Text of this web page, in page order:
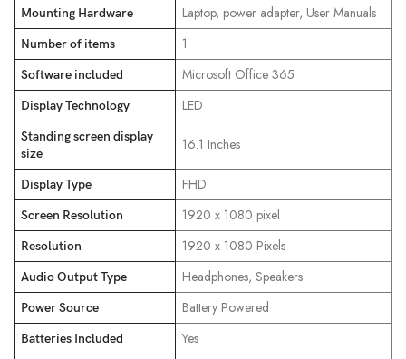
Mounting Hardware ‎Laptop, power adapter, User Manuals
Number of items ‎1
Software included ‎Microsoft Office 365
Display Technology ‎LED
Standing screen display
size
‎16.1 Inches
Display Type ‎FHD
Screen Resolution ‎1920 x 1080 pixel
Resolution ‎1920 x 1080 Pixels
Audio Output Type ‎Headphones, Speakers
Power Source ‎Battery Powered
Batteries Included ‎Yes